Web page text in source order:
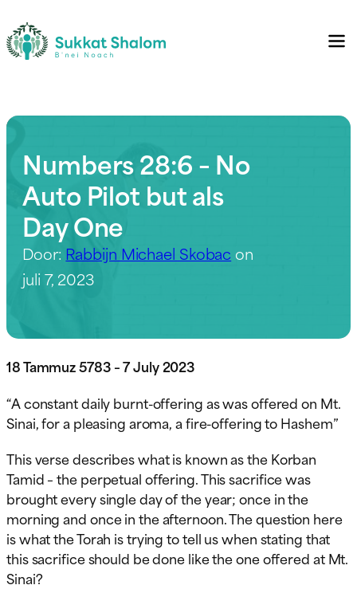
Numbers 28:6 – No
Auto Pilot but als
Day One
Door: Rabbijn Michael Skobac on
juli 7, 2023
18 Tammuz 5783 – 7 July 2023
“A constant daily burnt-offering as was offered on Mt.
Sinai, for a pleasing aroma, a fire-offering to Hashem”
This verse describes what is known as the Korban
Tamid – the perpetual offering. This sacrifice was
brought every single day of the year; once in the
morning and once in the afternoon. The question here
is what the Torah is trying to tell us when stating that
this sacrifice should be done like the one offered at Mt.
Sinai?